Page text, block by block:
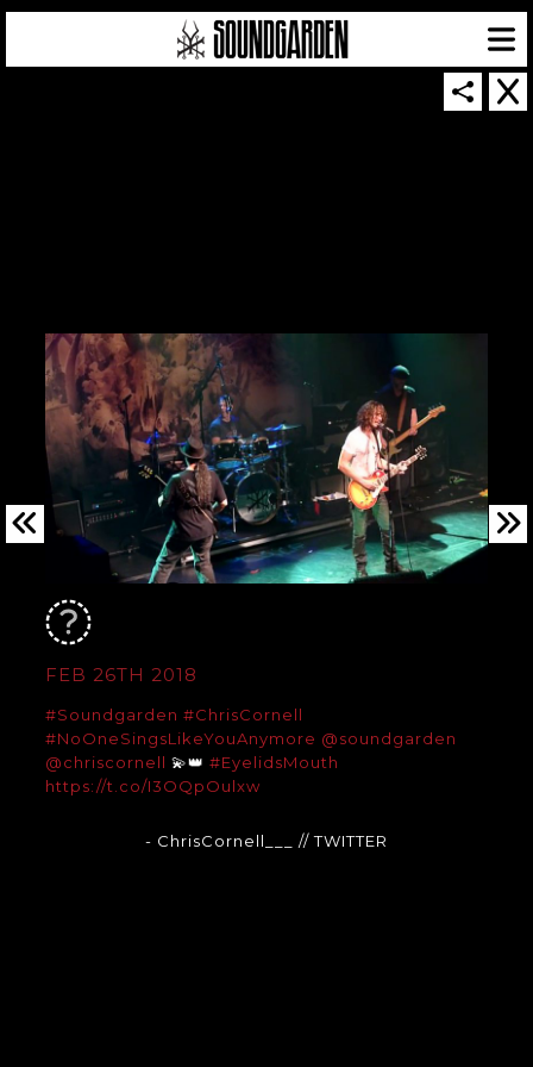
FEB 26TH 2018
#Soundgarden #ChrisCornell
#NoOneSingsLikeYouAnymore @soundgarden
@chriscornell 💫👑 #EyelidsMouth
https://t.co/I3OQpOulxw
- ChrisCornell___ // TWITTER
SOUNDGARDEN NEWSLETTER
© 2026 SOUNDGARDEN
TERMS & CONDITIONS
PRIVACY POLICY
| WEBSITE PRODUCED BY
THE CREATIVE CORPORATION
IN COLLABORATION WITH
SUSPENDED IN LIGHT